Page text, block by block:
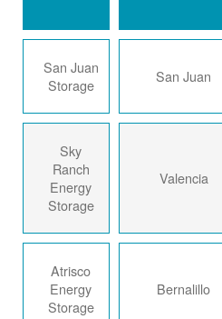
San Juan
Storage
San Juan
Sky
Ranch
Energy
Storage
Valencia
Atrisco
Energy
Storage
Bernalillo